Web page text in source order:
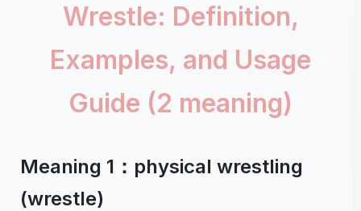
Wrestle: Definition,
Examples, and Usage
Guide (2 meaning)
Meaning 1：physical wrestling
(wrestle)